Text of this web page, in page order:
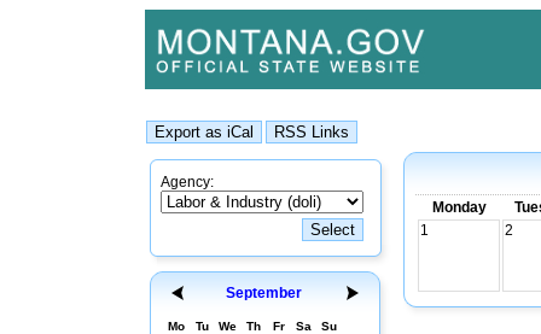
Agency:
September
Mo Tu We Th Fr Sa Su
Monday
1
2